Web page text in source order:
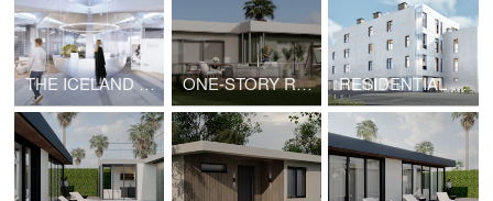
THE ICELAND MOVIE PAVILION ONE-STORY RESIDENCE ON SEAHORN DRIVE, MALIBU RESIDENTIAL COMPLEX IN YEREVAN